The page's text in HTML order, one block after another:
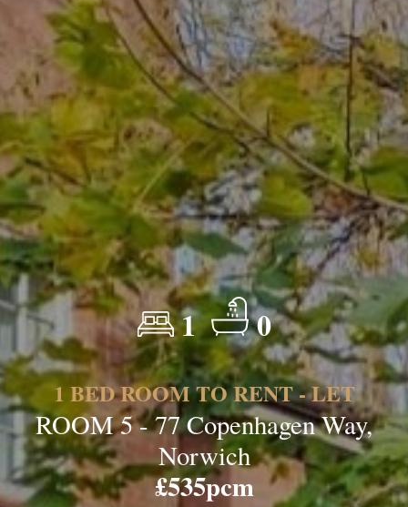
1 0
1 BED ROOM TO RENT - LET
ROOM 5 - 77 Copenhagen Way,
Norwich
£535pcm